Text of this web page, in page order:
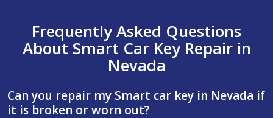
Frequently Asked Questions
About Smart Car Key Repair in
Nevada
Can you repair my Smart car key in Nevada if
it is broken or worn out?